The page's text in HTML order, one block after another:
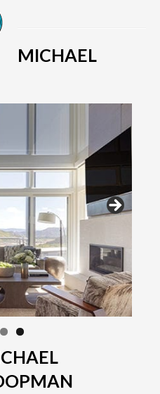
MICHAEL